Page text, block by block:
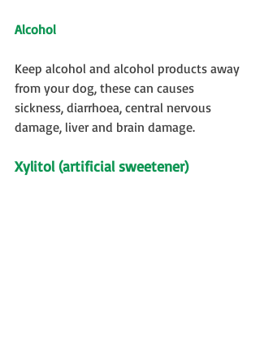
Alcohol
Keep alcohol and alcohol products away
from your dog, these can causes
sickness, diarrhoea, central nervous
damage, liver and brain damage.
Xylitol (artificial sweetener)